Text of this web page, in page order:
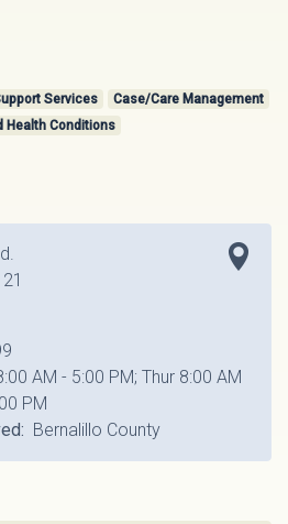
Services
Case/Care Management
Health Conditions
AM - 5:00 PM; Thur 8:00 AM
PM
Bernalillo County